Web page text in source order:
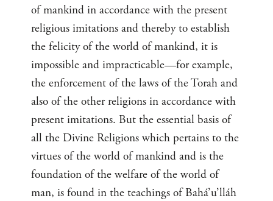
of mankind in accordance with the present
religious imitations and thereby to establish
the felicity of the world of mankind, it is
impossible and impracticable—for example,
the enforcement of the laws of the Torah and
also of the other religions in accordance with
present imitations. But the essential basis of
all the Divine Religions which pertains to the
virtues of the world of mankind and is the
foundation of the welfare of the world of
man, is found in the teachings of Bahá’u’lláh